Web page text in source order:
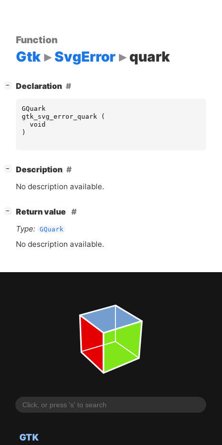
GTK
Function
Gtk SvgError quark
− Declaration
GQuark
gtk_svg_error_quark
(
void
)
−
Description
No description available.
−
Return value
Type: GQuark
No description available.